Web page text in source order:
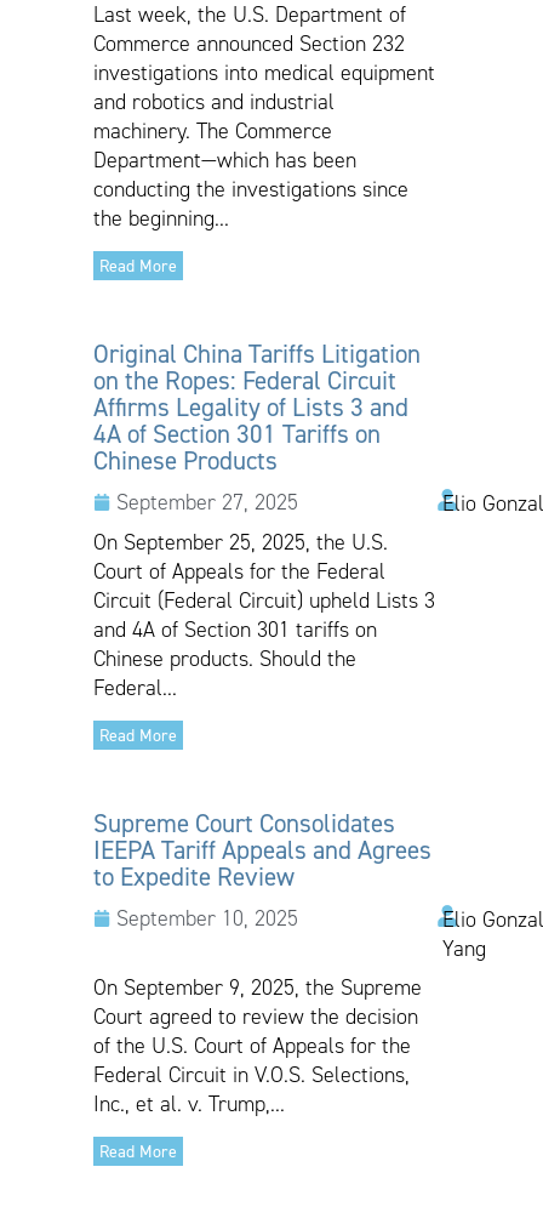
Last week, the U.S. Department of
Commerce announced Section 232
investigations into medical equipment
and robotics and industrial
machinery. The Commerce
Department—which has been
conducting the investigations since
the beginning...
Read More
Original China Tariffs Litigation
on the Ropes: Federal Circuit
Affirms Legality of Lists 3 and
4A of Section 301 Tariffs on
Chinese Products
September 27, 2025
Elio
On September 25, 2025, the U.S.
Court of Appeals for the Federal
Circuit (Federal Circuit) upheld Lists 3
and 4A of Section 301 tariffs on
Chinese products. Should the
Federal...
Read More
Supreme Court Consolidates
IEEPA Tariff Appeals and Agrees
to Expedite Review
September 10, 2025
Elio
Yang
On September 9, 2025, the Supreme
Court agreed to review the decision
of the U.S. Court of Appeals for the
Federal Circuit in V.O.S. Selections,
Inc., et al. v. Trump,...
Read More